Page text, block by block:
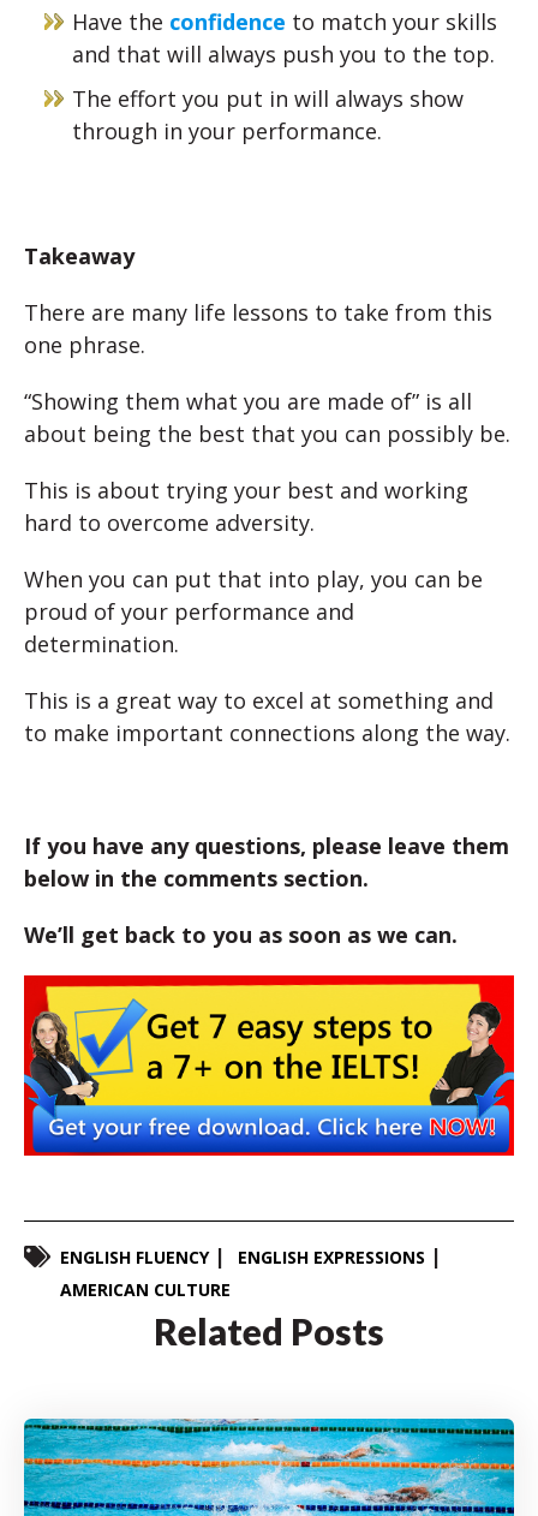
Have the confidence to match your skills
and that will always push you to the top.
The effort you put in will always show
through in your performance.
Takeaway
There are many life lessons to take from this
one phrase.
“Showing them what you are made of” is all
about being the best that you can possibly be.
This is about trying your best and working
hard to overcome adversity.
When you can put that into play, you can be
proud of your performance and
determination.
This is a great way to excel at something and
to make important connections along the way.
If you have any questions, please leave them
below in the comments section.
We’ll get back to you as soon as we can.
ENGLISH FLUENCY
ENGLISH EXPRESSIONS
AMERICAN CULTURE
Related Posts